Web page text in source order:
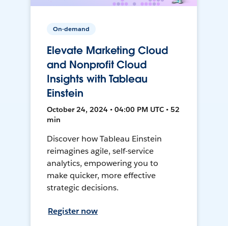
On-demand
Elevate Marketing Cloud
and Nonprofit Cloud
Insights with Tableau
Einstein
October 24, 2024 • 04:00 PM UTC • 52
min
Discover how Tableau Einstein
reimagines agile, self-service
analytics, empowering you to
make quicker, more effective
strategic decisions.
Register now